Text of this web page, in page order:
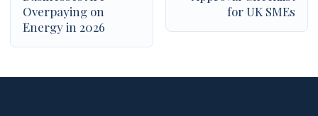
Overpaying on
Energy in 2026
for UK SMEs